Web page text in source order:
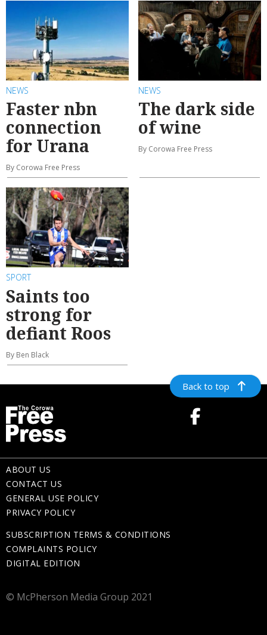
NEWS
Faster nbn
connection
for Urana
By Corowa Free Press
NEWS
The dark side
of wine
By Corowa Free Press
SPORT
Saints too
strong for
defiant Roos
By Ben Black
Back to top
ABOUT US
CONTACT US
GENERAL USE POLICY
PRIVACY POLICY
SUBSCRIPTION TERMS & CONDITIONS
COMPLAINTS POLICY
DIGITAL EDITION
© McPherson Media Group 2021